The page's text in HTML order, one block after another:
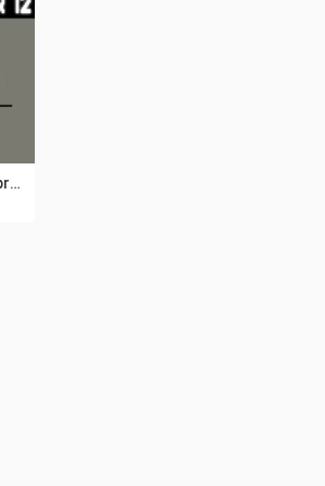
Prototype Zombie Sprite Sheet Pixel Art Pack